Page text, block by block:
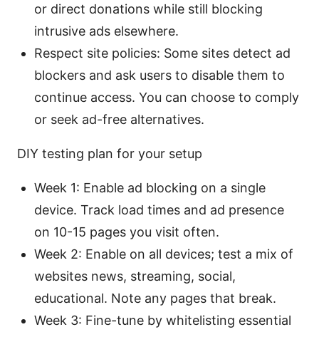
or direct donations while still blocking
intrusive ads elsewhere.
Respect site policies: Some sites detect ad
blockers and ask users to disable them to
continue access. You can choose to comply
or seek ad-free alternatives.
DIY testing plan for your setup
Week 1: Enable ad blocking on a single
device. Track load times and ad presence
on 10-15 pages you visit often.
Week 2: Enable on all devices; test a mix of
websites news, streaming, social,
educational. Note any pages that break.
Week 3: Fine-tune by whitelisting essential